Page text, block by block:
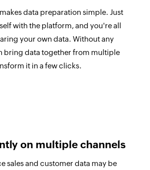
data preparation simple. Just
with the platform, and you're all
your own data. Without any
bring data together from multiple
it in a few clicks.
on multiple channels
sales and customer data may be